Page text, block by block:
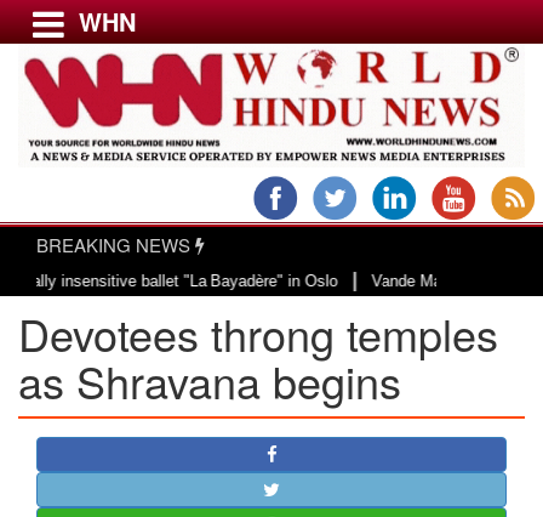
Menu
USA & CANADA
EUROPE
INDIA
AMERICAS
ASIA PACIFIC
MIDDLE EAST
AFRICA
PAKISTAN
WHN
BREAKING NEWS
ballet "La Bayadère" in Oslo|Vande Mataram, a composition
Devotees throng temples
as Shravana begins